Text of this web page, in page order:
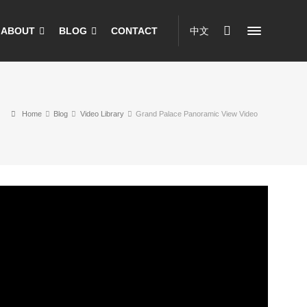
ABOUT BLOG CONTACT 中文
Home Blog Video Library Grand Palace Panoramic View Video